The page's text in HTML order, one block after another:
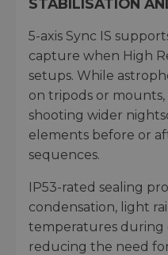
STABILISATION
5-axis Sync IS
capture when High
setups. While
on tripods or mounts,
shooting wider
elements before or
sequences.
IP53-rated sealing
condensation, light
temperatures during
reducing the need